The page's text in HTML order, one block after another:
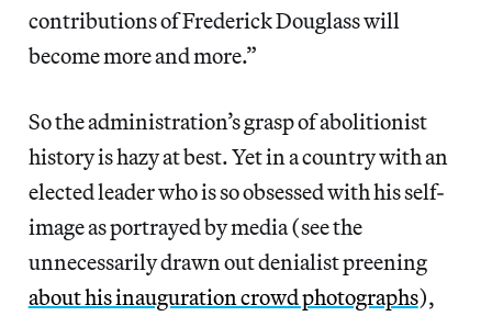
contributions of Frederick Douglass will
become more and more.”
So the administration’s grasp of abolitionist
history is hazy at best. Yet in a country with an
elected leader who is so obsessed with his self-
image as portrayed by media (see the
unnecessarily drawn out denialist preening
about his inauguration crowd photographs),